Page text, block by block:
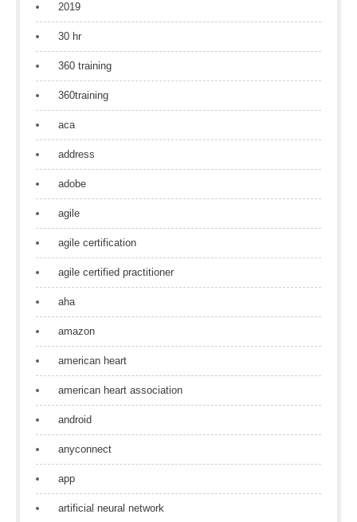
2019
30 hr
360 training
360training
aca
address
adobe
agile
agile certification
agile certified practitioner
aha
amazon
american heart
american heart association
android
anyconnect
app
artificial neural network